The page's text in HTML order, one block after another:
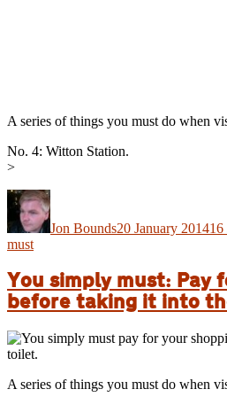
A series of things you must do when
No. 4: Witton Station.
>
Author
Jon Bounds20 January 201416
must
You simply must: Pay
before taking it into
A series of things you must do when